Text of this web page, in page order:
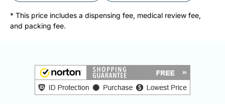
877-
251-
info@doctorsolve.com
* This price includes a dispensing fee, medical review fee,
and packing fee.